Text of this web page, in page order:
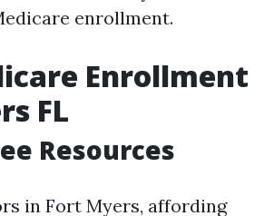
enrollment.
Enrollment
FL
Resources
in Fort Myers, affording